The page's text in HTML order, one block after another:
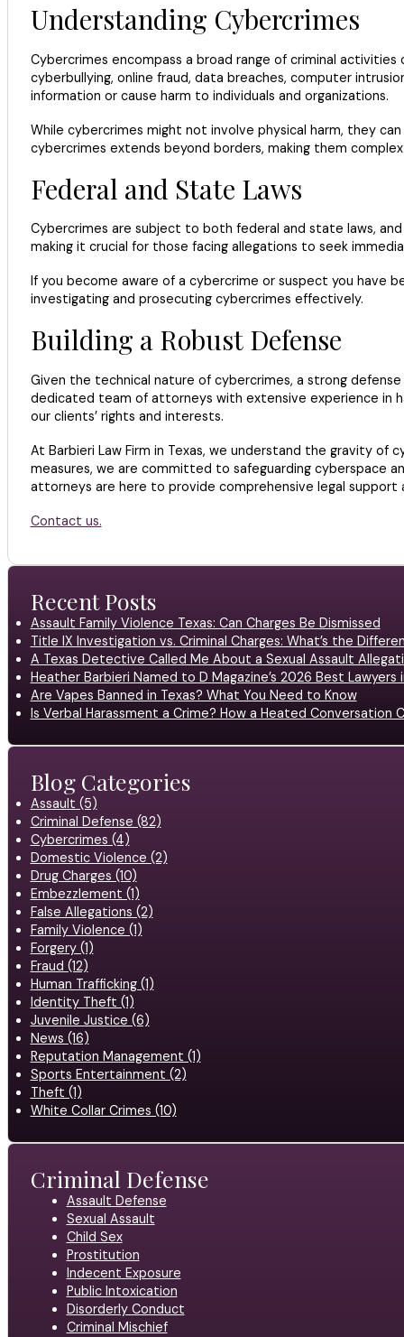
Understanding Cybercrimes
Cybercrimes encompass a broad range of criminal
cyberbullying, online fraud, data breaches, computer
information or cause harm to individuals and organizations.
While cybercrimes might not involve physical harm, they
cybercrimes extends beyond borders, making them
Federal and State Laws
Cybercrimes are subject to both federal and state laws,
making it crucial for those facing allegations to seek
If you become aware of a cybercrime or suspect you
investigating and prosecuting cybercrimes effectively.
Building a Robust Defense
Given the technical nature of cybercrimes, a strong
dedicated team of attorneys with extensive experience in
our clients’ rights and interests.
At Barbieri Law Firm in Texas, we understand the gravity
measures, we are committed to safeguarding cyberspace
attorneys are here to provide comprehensive legal support
Contact us.
Recent Posts
Assault Family Violence Texas: Can Charges Be Dismissed
Title IX Investigation vs. Criminal Charges: What’s the
A Texas Detective Called Me About a Sexual Assault
Heather Barbieri Named to D Magazine’s 2026 Best Lawyers
Are Vapes Banned in Texas? What You Need to Know
Is Verbal Harassment a Crime? How a Heated Conversation
Blog Categories
Assault (5)
Criminal Defense (82)
Cybercrimes (4)
Domestic Violence (2)
Drug Charges (10)
Embezzlement (1)
False Allegations (2)
Family Violence (1)
Forgery (1)
Fraud (12)
Human Trafficking (1)
Identity Theft (1)
Juvenile Justice (6)
News (16)
Reputation Management (1)
Sports Entertainment (2)
Theft (1)
White Collar Crimes (10)
Criminal Defense
Assault Defense
Sexual Assault
Child Sex
Prostitution
Indecent Exposure
Public Intoxication
Disorderly Conduct
Criminal Mischief